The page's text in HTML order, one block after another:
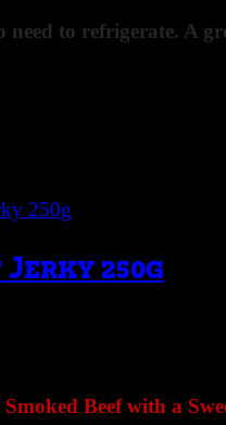
to refrigerate. A
250g
Beef with a